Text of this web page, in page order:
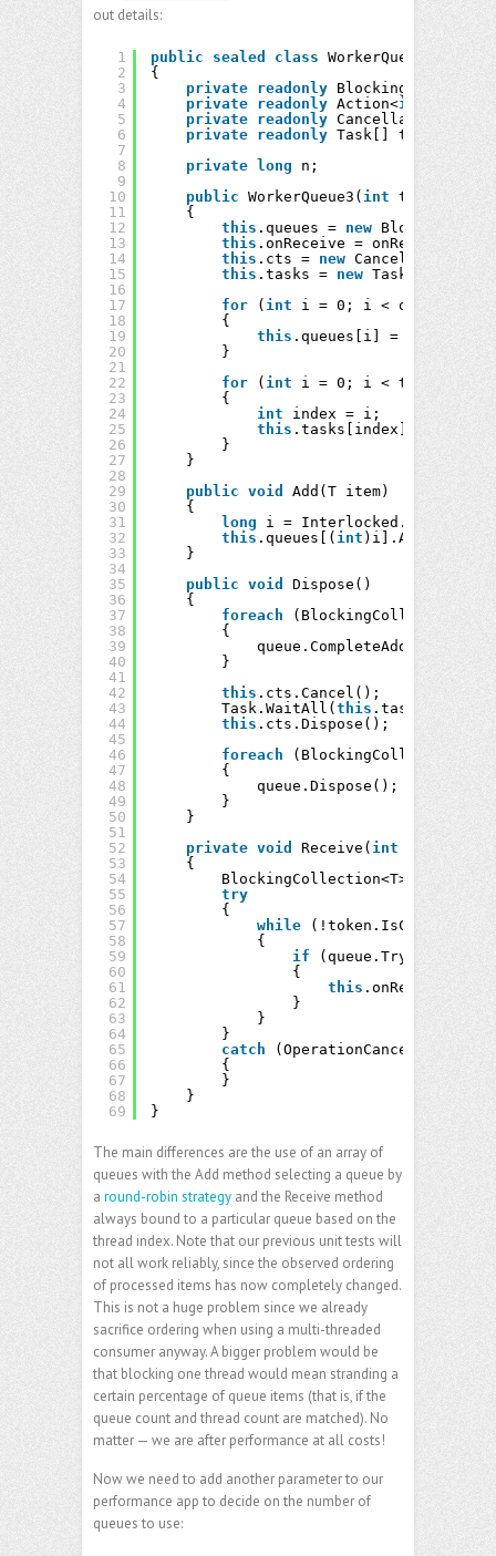
out details:
1
2
3
4
5
6
7
8
9
10
11
12
13
14
15
16
17
18
19
20
21
22
23
24
25
26
27
28
29
30
31
32
33
34
35
36
37
38
39
40
41
42
43
44
45
46
47
48
49
50
51
52
53
54
55
56
57
58
59
60
61
62
63
64
65
66
67
68
69
public sealed class WorkerQueue3<T> :
{
private readonly
private readonly Action<int
private readonly
private readonly Task[] tasks;
private
long
n;
public WorkerQueue3( int threads,
{
this .queues = new
this .onReceive = onReceive;
this .cts = new
this .tasks = new Task[threads];
for
( int
i = 0; i < queues;
{
this .queues[i] =
}
for
( int
i = 0; i < threads;
{
int
index = i;
this .tasks[index] =
}
}
public void
Add(T item)
{
long
i = Interlocked.Increment(
this .queues[( int )i].Add(item);
}
public void
Dispose()
{
foreach
(BlockingCollection<T>
{
queue.CompleteAdding();
}
this .cts.Cancel();
Task.WaitAll( this .tasks);
this .cts.Dispose();
foreach
(BlockingCollection<T>
{
queue.Dispose();
}
}
private void Receive( int
{
BlockingCollection<T> queue =
try
{
while
{
if
(queue.TryTake(
{
this
}
}
}
catch
{
}
}
}
The main differences are the use of an array of
queues with the Add method selecting a queue by
a round-robin strategy and the Receive method
always bound to a particular queue based on the
thread index. Note that our previous unit tests will
not all work reliably, since the observed ordering
of processed items has now completely changed.
This is not a huge problem since we already
sacrifice ordering when using a multi-threaded
consumer anyway. A bigger problem would be
that blocking one thread would mean stranding a
certain percentage of queue items (that is, if the
queue count and thread count are matched). No
matter — we are after performance at all costs!
Now we need to add another parameter to our
performance app to decide on the number of
queues to use: